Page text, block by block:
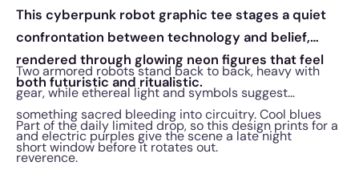
This cyberpunk robot graphic tee stages a quiet
confrontation between technology and belief,
rendered through glowing neon figures that feel
both futuristic and ritualistic.
Two armored robots stand back to back, heavy with
gear, while ethereal light and symbols suggest
something sacred bleeding into circuitry. Cool blues
and electric purples give the scene a late night
reverence.
Part of the daily limited drop, so this design prints for a
short window before it rotates out.